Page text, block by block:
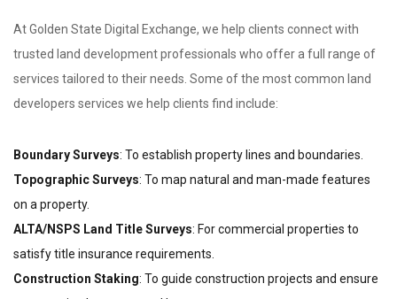
At Golden State Digital Exchange, we help clients connect with
trusted land development professionals who offer a full range of
services tailored to their needs. Some of the most common land
developers services we help clients find include:
Boundary Surveys: To establish property lines and boundaries.
Topographic Surveys: To map natural and man-made features
on a property.
ALTA/NSPS Land Title Surveys: For commercial properties to
satisfy title insurance requirements.
Construction Staking: To guide construction projects and ensure